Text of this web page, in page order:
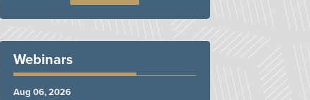
Webinars
Aug 06, 2026